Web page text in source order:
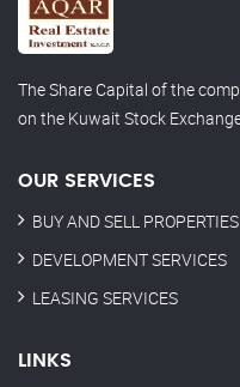
The Share Capital of the
on the Kuwait Stock
OUR SERVICES
BUY AND SELL PROPERTIES
DEVELOPMENT SERVICES
LEASING SERVICES
LINKS